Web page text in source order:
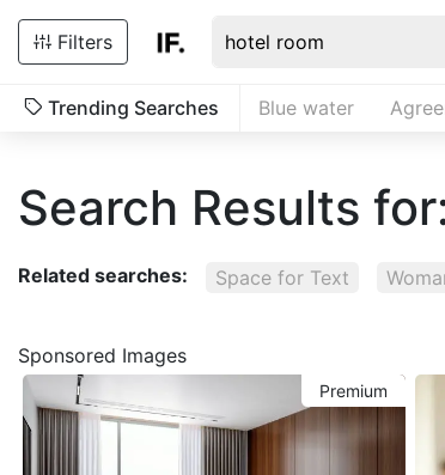
Filters
Trending Searches Blue water
Search Results
Related searches: Space for Text
Sponsored Images
Premium